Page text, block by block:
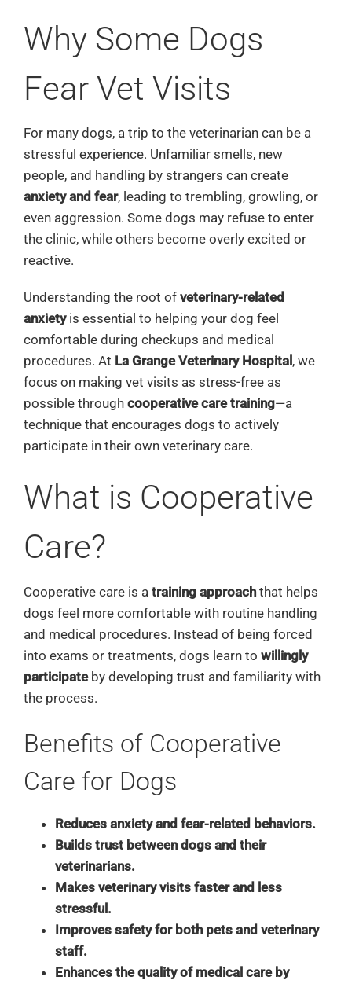
Why Some Dogs
Fear Vet Visits
For many dogs, a trip to the veterinarian can be a
stressful experience. Unfamiliar smells, new
people, and handling by strangers can create
anxiety and fear, leading to trembling, growling, or
even aggression. Some dogs may refuse to enter
the clinic, while others become overly excited or
reactive.
Understanding the root of veterinary-related
anxietyis essential to helping your dog feel
comfortable during checkups and medical
procedures. At La Grange Veterinary Hospital , we
focus on making vet visits as stress-free as
possible through cooperative care training—a
technique that encourages dogs to actively
participate in their own veterinary care.
What is Cooperative
Care?
Cooperative care is a training approachthat helps
dogs feel more comfortable with routine handling
and medical procedures. Instead of being forced
into exams or treatments, dogs learn to willingly
participateby developing trust and familiarity with
the process.
Benefits of Cooperative
Care for Dogs
Reduces anxiety and fear-related behaviors.
Builds trust between dogs and their
veterinarians.
Makes veterinary visits faster and less
stressful.
Improves safety for both pets and veterinary
staff.
Enhances the quality of medical care by